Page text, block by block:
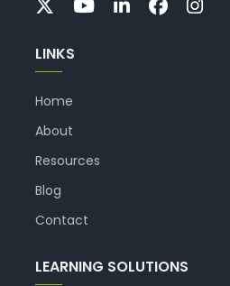
LINKS
Home
About
Resources
Blog
Contact
LEARNING SOLUTIONS